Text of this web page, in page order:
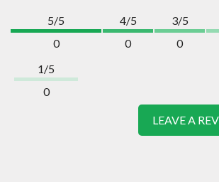
5/5
0
4/5
0
3/5
0
1/5
0
LEAVE A